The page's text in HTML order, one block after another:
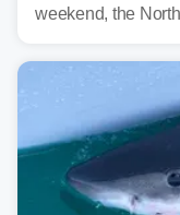
weekend, the
threatening parts